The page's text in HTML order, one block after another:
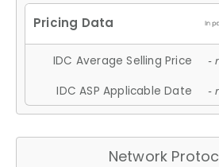
IDC Average Selling Price -
IDC ASP Applicable Date -
Network